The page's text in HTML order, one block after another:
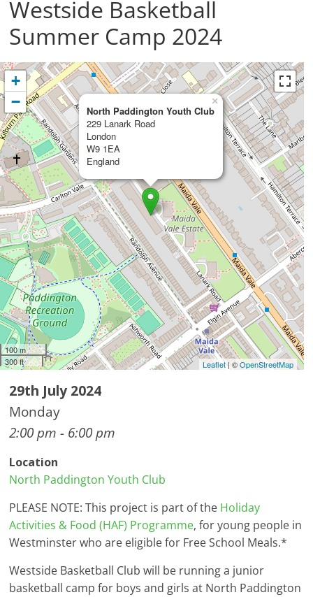
Westside Basketball
Summer Camp 2024
North Paddington Youth Club
229 Lanark Road
London
W9 1EA
England
×
+
−
100 m
300 ft
Leaflet| ©OpenStreetMap
29th July 2024
Monday
2:00 pm - 6:00 pm
Location
North Paddington Youth Club
PLEASE NOTE: This project is part of the Holiday
Activities & Food (HAF) Programme, for young people in
Westminster who are eligible for Free School Meals.*
Westside Basketball Club will be running a junior
basketball camp for boys and girls at North Paddington